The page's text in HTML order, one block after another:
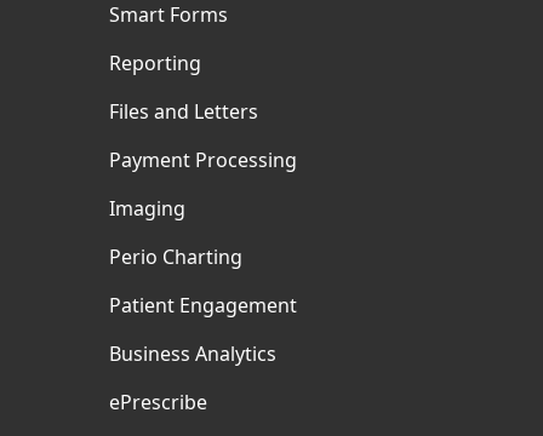
Smart Forms
Reporting
Files and Letters
Payment Processing
Imaging
Perio Charting
Patient Engagement
Business Analytics
ePrescribe